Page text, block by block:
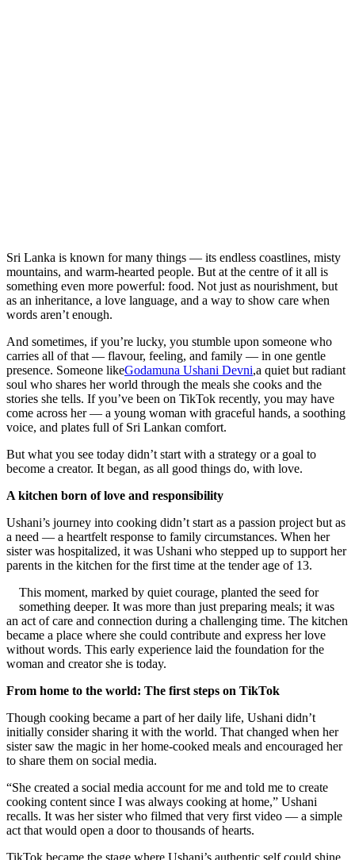
Sri Lanka is known for many things — its endless coastlines, misty
mountains, and warm-hearted people. But at the centre of it all is
something even more powerful: food. Not just as nourishment, but
as an inheritance, a love language, and a way to show care when
words aren’t enough.
And sometimes, if you’re lucky, you stumble upon someone who
carries all of that — flavour, feeling, and family — in one gentle
presence. Someone likeGodamuna Ushani Devni,a quiet but radiant
soul who shares her world through the meals she cooks and the
stories she tells. If you’ve been on TikTok recently, you may have
come across her — a young woman with graceful hands, a soothing
voice, and plates full of Sri Lankan comfort.
But what you see today didn’t start with a strategy or a goal to
become a creator. It began, as all good things do, with love.
A kitchen born of love and responsibility
Ushani’s journey into cooking didn’t start as a passion project but as
a need — a heartfelt response to family circumstances. When her
sister was hospitalized, it was Ushani who stepped up to support her
parents in the kitchen for the first time at the tender age of 13.
This moment, marked by quiet courage, planted the seed for
something deeper. It was more than just preparing meals; it was
an act of care and connection during a challenging time. The kitchen
became a place where she could contribute and express her love
without words. This early experience laid the foundation for the
woman and creator she is today.
From home to the world: The first steps on TikTok
Though cooking became a part of her daily life, Ushani didn’t
initially consider sharing it with the world. That changed when her
sister saw the magic in her home-cooked meals and encouraged her
to share them on social media.
“She created a social media account for me and told me to create
cooking content since I was always cooking at home,” Ushani
recalls. It was her sister who filmed that very first video — a simple
act that would open a door to thousands of hearts.
TikTok became the stage where Ushani’s authentic self could shine